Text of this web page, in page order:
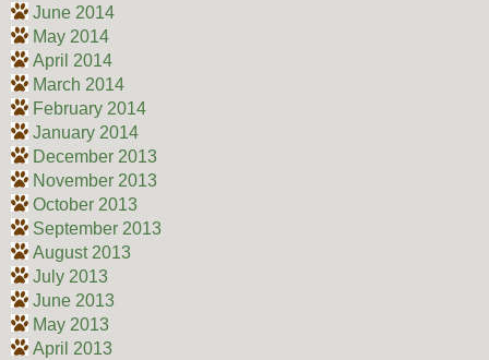
June 2014
May 2014
April 2014
March 2014
February 2014
January 2014
December 2013
November 2013
October 2013
September 2013
August 2013
July 2013
June 2013
May 2013
April 2013